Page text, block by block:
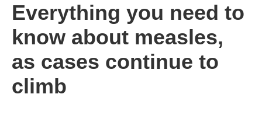
Everything you need to
know about measles,
as cases continue to
climb